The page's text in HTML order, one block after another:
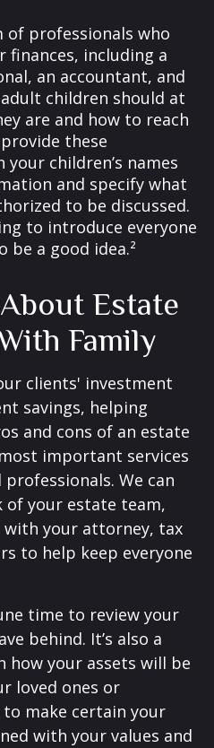
of professionals who
finances, including a
an accountant, and
children should at
are and how to reach
these
children’s names
and specify what
to be discussed.
to introduce everyone
be a good idea.²
Estate
Family
clients' investment
savings, helping
and cons of an estate
important services
We can
of your estate team,
your attorney, tax
to help keep everyone
time to review your
behind. It’s also a
how your assets will be
loved ones or
make certain your
with your values and